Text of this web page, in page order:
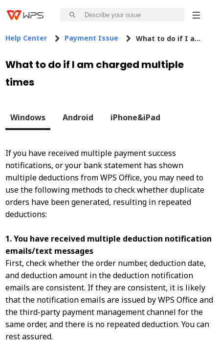
Help Center Payment Issue What to do if I am charged multiple times
What to do if I am charged multiple
times
Windows Android iPhone&iPad
If you have received multiple payment success
notifications, or your bank statement has shown
multiple deductions from WPS Office, you may need to
use the following methods to check whether duplicate
orders have been generated, resulting in repeated
deductions:
1. You have received multiple deduction notification
emails/text messages
First, check whether the order number, deduction date,
and deduction amount in the deduction notification
emails are consistent. If they are consistent, it is likely
that the notification emails are issued by WPS Office and
the third-party payment management channel for the
same order, and there is no repeated deduction. You can
rest assured.